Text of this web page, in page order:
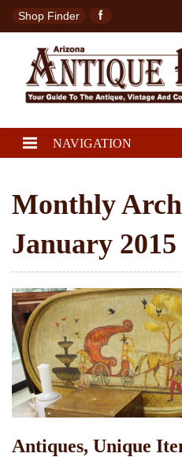
Shop Finder
NAVIGATION
Monthly
January 2015
Antiques, Unique